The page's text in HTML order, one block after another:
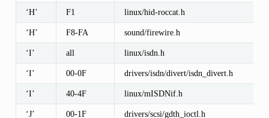
‘H’ F1 linux/hid-roccat.h
‘H’ F8-FA sound/firewire.h
‘I’ all linux/isdn.h
‘I’ 00-0F drivers/isdn/divert/isdn_divert.h
‘I’ 40-4F linux/mISDNif.h
‘J’ 00-1F drivers/scsi/gdth_ioctl.h